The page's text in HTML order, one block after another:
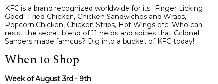
KFC is a brand recognized worldwide for its "Finger Licking
Good" Fried Chicken, Chicken Sandwiches and Wraps,
Popcorn Chicken, Chicken Strips, Hot Wings etc. Who can
resist the secret blend of 11 herbs and spices that Colonel
Sanders made famous? Dig into a bucket of KFC today!
When to Shop
Week of August 3rd - 9th